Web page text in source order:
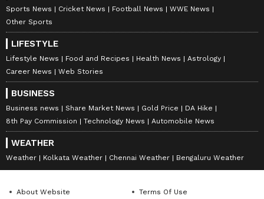
Sports News Cricket News Football News
WWE News
Other Sports
LIFESTYLE
Lifestyle News Food and Recipes Health News
Astrology
Career News
Web Stories
BUSINESS
Business news Share Market News Gold Price
DA Hike
8th Pay Commission
Technology News Automobile News
WEATHER
Weather Kolkata Weather Chennai Weather Bengaluru Weather
About Website Terms Of Use